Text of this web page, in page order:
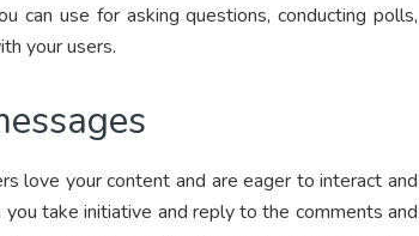
can use for asking questions, conducting polls,
your users.
love your content and are eager to interact and
take initiative and reply to the comments and